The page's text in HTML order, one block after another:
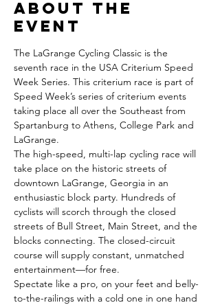
About the
event
The LaGrange Cycling Classic is the
seventh race in the USA Criterium Speed
Week Series. This criterium race is part of
Speed Week’s series of criterium events
taking place all over the Southeast from
Spartanburg to Athens, College Park and
LaGrange.
The high-speed, multi-lap cycling race will
take place on the historic streets of
downtown LaGrange, Georgia in an
enthusiastic block party. Hundreds of
cyclists will scorch through the closed
streets of Bull Street, Main Street, and the
blocks connecting. The closed-circuit
course will supply constant, unmatched
entertainment—for free.
Spectate like a pro, on your feet and belly-
to-the-railings with a cold one in one hand